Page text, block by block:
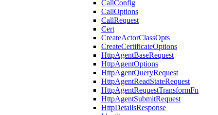
CallConfig
CallOptions
CallRequest
Cert
CreateActorClassOpts
CreateCertificateOptions
HttpAgentBaseRequest
HttpAgentOptions
HttpAgentQueryRequest
HttpAgentReadStateRequest
HttpAgentRequestTransformFn
HttpAgentSubmitRequest
HttpDetailsResponse